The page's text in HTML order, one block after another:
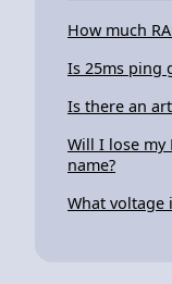
How much
Is 25ms ping
Is there an
Will I lose my
name?
What voltage